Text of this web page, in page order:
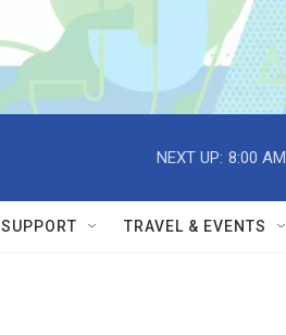
NEXT UP: 8:00 AM
SUPPORT TRAVEL & EVENTS